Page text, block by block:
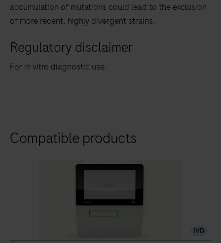
accumulation of mutations could lead to the exclusion
of more recent, highly divergent strains.
Regulatory disclaimer
For in vitro diagnostic use.
Compatible products
IVD